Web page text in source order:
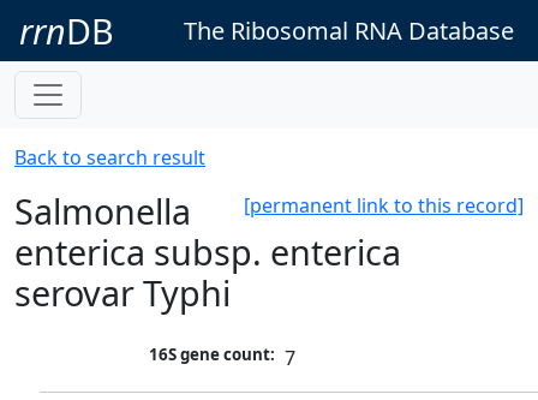
rrnDB The Ribosomal RNA Database
Back to search result
[permanent link to this record]
Salmonella
enterica subsp. enterica
serovar Typhi
16S gene count: 7